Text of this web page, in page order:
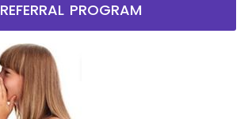
REFERRAL PROGRAM